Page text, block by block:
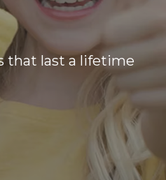
that last a lifetime